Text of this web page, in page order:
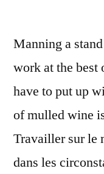
Manning a
work at the
have to put up
of mulled wine
Travailler sur le
dans les